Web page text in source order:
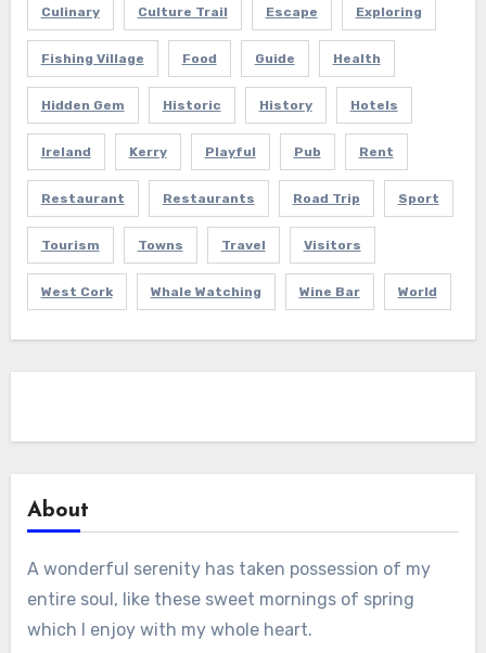
Culinary Culture Trail Escape Exploring
Fishing Village Food Guide Health
Hidden Gem Historic History Hotels
Ireland Kerry Playful Pub Rent
Restaurant Restaurants Road Trip Sport
Tourism Towns Travel Visitors
West Cork Whale Watching Wine Bar World
About
A wonderful serenity has taken possession of my
entire soul, like these sweet mornings of spring
which I enjoy with my whole heart.